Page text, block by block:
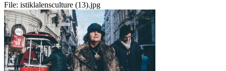
File: istiklalensculture (13).jpg